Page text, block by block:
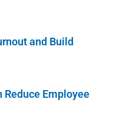
and Build
Reduce Employee